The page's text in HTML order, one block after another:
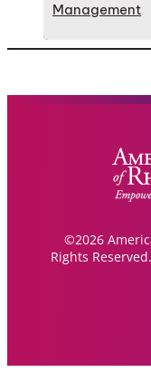
Management
©2026
Rights